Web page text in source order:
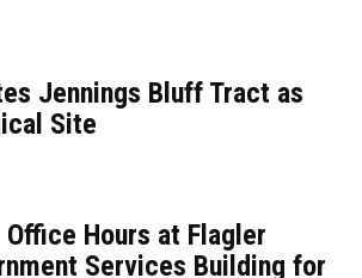
Jennings Bluff Tract as
Site
Office Hours at Flagler
Services Building for